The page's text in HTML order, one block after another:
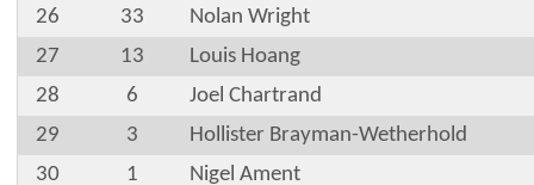
26
33
Nolan Wright
27
13
Louis Hoang
28
6
Joel Chartrand
29
3
Hollister Brayman-Wetherhold
30
1 Nigel Ament